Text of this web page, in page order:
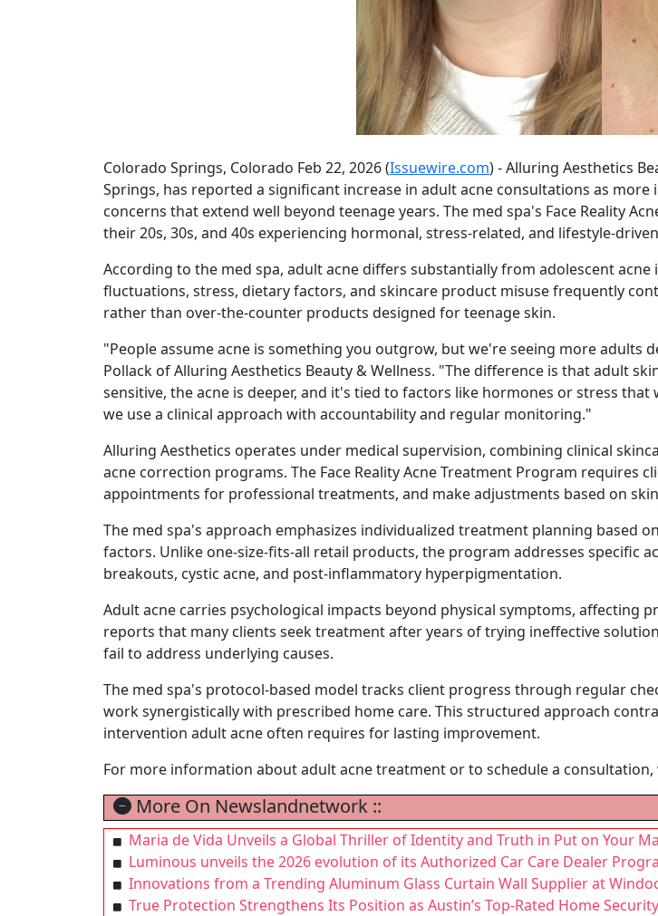
Colorado Springs, Colorado Feb 22, 2026 (Issuewire.com) - Alluring Aesthetics
Springs, has reported a significant increase in adult acne consultations as
concerns that extend well beyond teenage years. The med spa's Face Reality
their 20s, 30s, and 40s experiencing hormonal, stress-related, and lifestyle-
According to the med spa, adult acne differs substantially from adolescent
fluctuations, stress, dietary factors, and skincare product misuse frequently
rather than over-the-counter products designed for teenage skin.
"People assume acne is something you outgrow, but we're seeing more adults
Pollack of Alluring Aesthetics Beauty & Wellness. "The difference is that adult
sensitive, the acne is deeper, and it's tied to factors like hormones or stress
we use a clinical approach with accountability and regular monitoring."
Alluring Aesthetics operates under medical supervision, combining clinical
acne correction programs. The Face Reality Acne Treatment Program
appointments for professional treatments, and make adjustments based on
The med spa's approach emphasizes individualized treatment planning based
factors. Unlike one-size-fits-all retail products, the program addresses specific
breakouts, cystic acne, and post-inflammatory hyperpigmentation.
Adult acne carries psychological impacts beyond physical symptoms, affecting
reports that many clients seek treatment after years of trying ineffective
fail to address underlying causes.
The med spa's protocol-based model tracks client progress through regular
work synergistically with prescribed home care. This structured approach
intervention adult acne often requires for lasting improvement.
For more information about adult acne treatment or to schedule a consultation,
More On Newslandnetwork ::
Maria de Vida Unveils a Global Thriller of Identity and Truth in Put on Your
Luminous unveils the 2026 evolution of its Authorized Car Care Dealer
Innovations from a Trending Aluminum Glass Curtain Wall Supplier at
True Protection Strengthens Its Position as Austin’s Top-Rated Home